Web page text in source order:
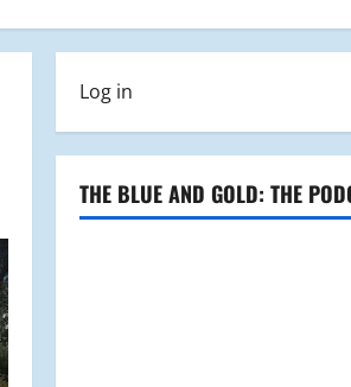
Log in
THE BLUE AND GOLD: THE